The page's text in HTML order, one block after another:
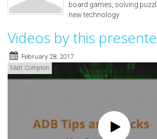
board games, solving
new technology.
Videos by this
February 28, 2017
Matt Compton